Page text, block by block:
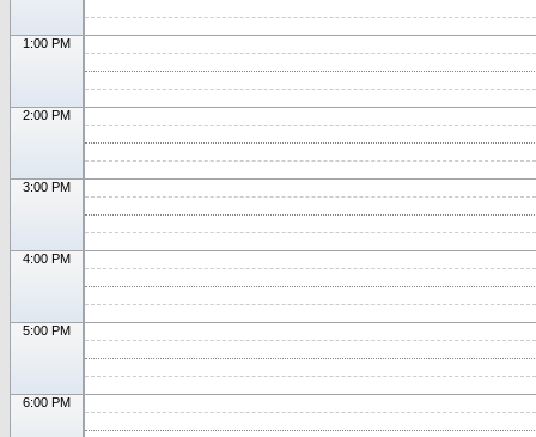
1:00 PM
2:00 PM
3:00 PM
4:00 PM
5:00 PM
6:00 PM